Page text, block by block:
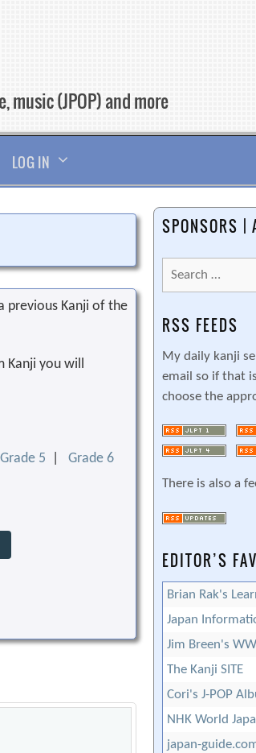
music (JPOP) and more
LOG IN
previous Kanji of the
Kanji you will
Grade 5 |Grade 6
SPONSORS |
Search
for:
RSS FEEDS
My daily kanji
email so if that
choose the
There is also a
EDITOR’S
Brian Rak's
Japan
Jim Breen's
The Kanji SITE
Cori's J-POP
NHK World
japan-